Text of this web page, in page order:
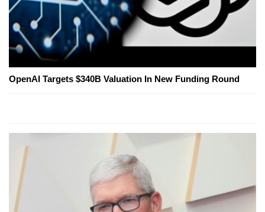
OpenAI Targets $340B Valuation In New Funding Round